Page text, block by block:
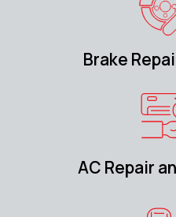
Brake
AC Repair